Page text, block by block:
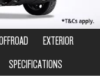
bus that delivers
EXTERIOR
SPECIFICATIONS